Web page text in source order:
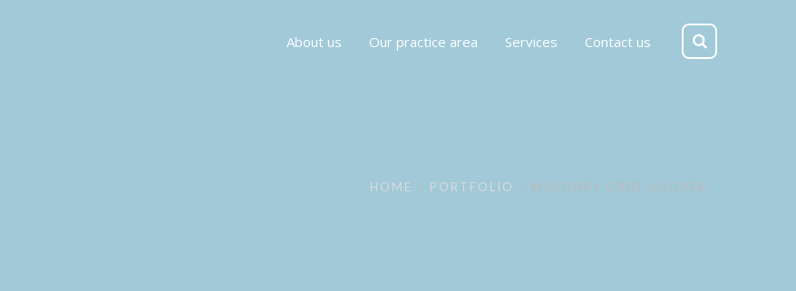
About us Our practice area Services Contact us
HOME PORTFOLIO MASONRY GRID HOOVER